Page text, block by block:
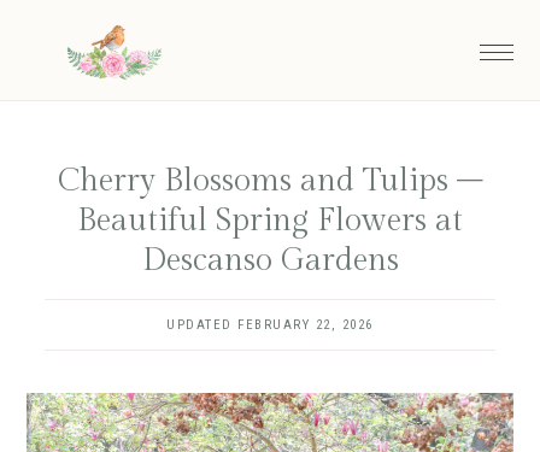
Cherry Blossoms and Tulips –
Beautiful Spring Flowers at
Descanso Gardens
UPDATED FEBRUARY 22, 2026